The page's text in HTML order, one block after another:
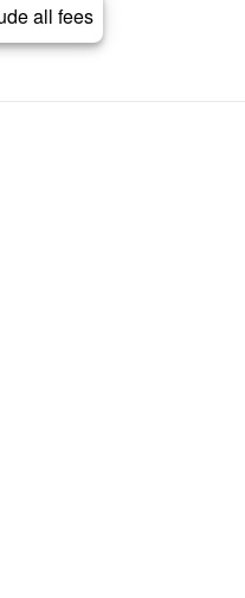
all fees